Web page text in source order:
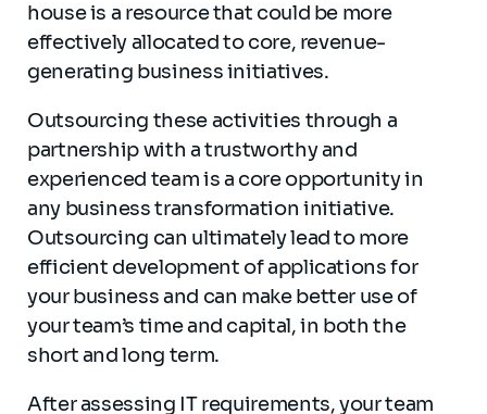
house is a resource that could be more
effectively allocated to core, revenue-
generating business initiatives.
Outsourcing these activities through a
partnership with a trustworthy and
experienced team is a core opportunity in
any business transformation initiative.
Outsourcing can ultimately lead to more
efficient development of applications for
your business and can make better use of
your team’s time and capital, in both the
short and long term.
After assessing IT requirements, your team